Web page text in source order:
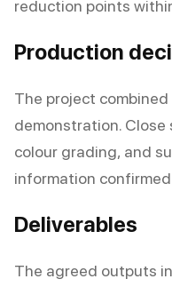
reduction points
Production
The project
demonstration.
colour grading, and
information
Deliverables
The agreed outputs